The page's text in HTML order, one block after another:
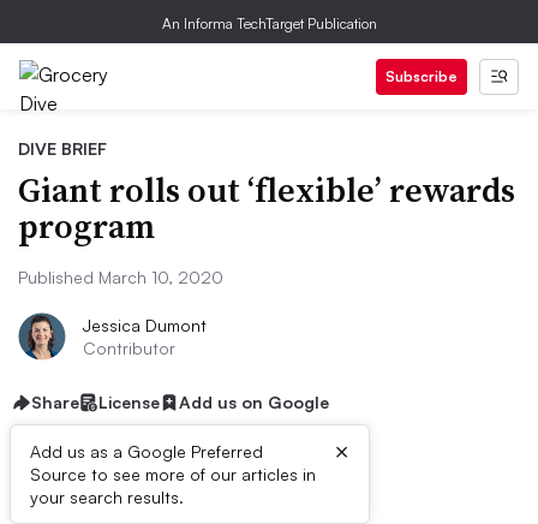
An Informa TechTarget Publication
Subscribe
DIVE BRIEF
Giant rolls out ‘flexible’ rewards
program
Published March 10, 2020
Jessica Dumont
Contributor
Share License Add us on Google
Add us as a Google Preferred
Source to see more of our articles in
your search results.
×
Dive Brief: